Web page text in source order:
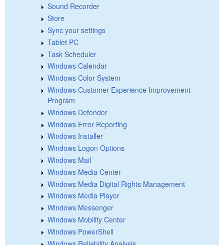
Sound Recorder
Store
Sync your settings
Tablet PC
Task Scheduler
Windows Calendar
Windows Color System
Windows Customer Experience Improvement
Program
Windows Defender
Windows Error Reporting
Windows Installer
Windows Logon Options
Windows Mail
Windows Media Center
Windows Media Digital Rights Management
Windows Media Player
Windows Messenger
Windows Mobility Center
Windows PowerShell